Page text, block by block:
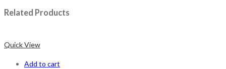
Related Products
Quick View
Add to cart